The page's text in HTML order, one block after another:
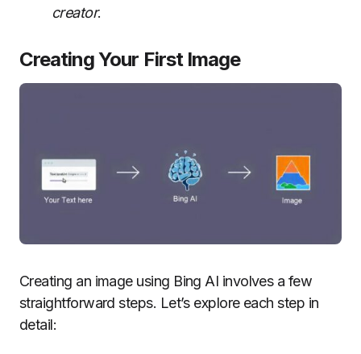
creator.
Creating Your First Image
Creating an image using Bing AI involves a few
straightforward steps. Let’s explore each step in
detail: